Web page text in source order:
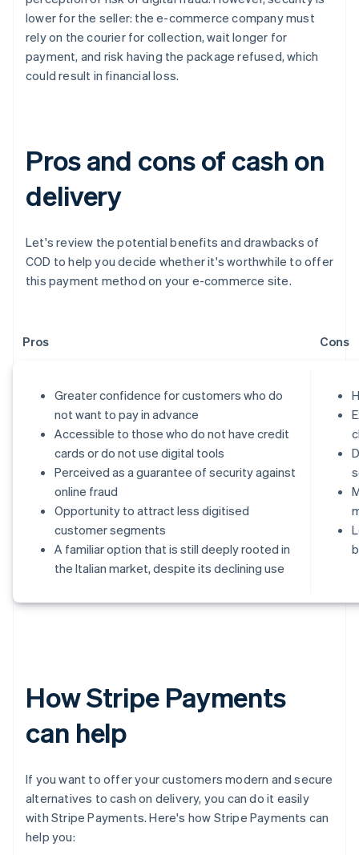
lower for the seller: the e-commerce company must
rely on the courier for collection, wait longer for
payment, and risk having the package refused, which
could result in financial loss.
Pros and cons of cash on
delivery
Let's review the potential benefits and drawbacks of
COD to help you decide whether it's worthwhile to offer
this payment method on your e-commerce site.
Pros Cons
Greater confidence for customers who do
not want to pay in advance
Accessible to those who do not have credit
cards or do not use digital tools
Perceived as a guarantee of security against
online fraud
Opportunity to attract less digitised
customer segments
A familiar option that is still deeply rooted in
the Italian market, despite its declining use
How Stripe Payments
can help
If you want to offer your customers modern and secure
alternatives to cash on delivery, you can do it easily
with Stripe Payments. Here's how Stripe Payments can
help you: